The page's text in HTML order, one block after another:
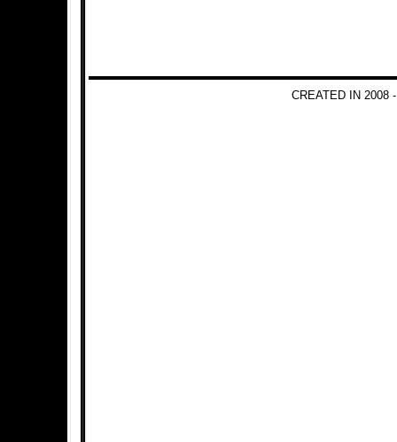
CREATED IN 2008